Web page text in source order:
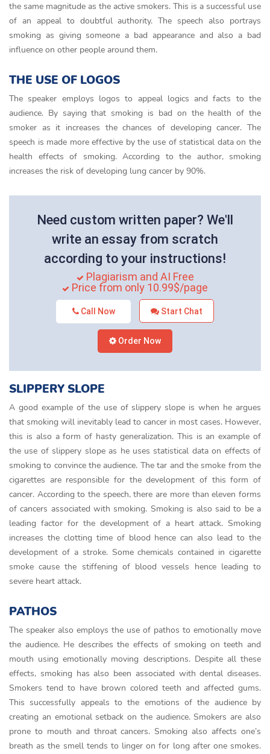
the same magnitude as the active smokers. This is a successful use
of an appeal to doubtful authority. The speech also portrays
smoking as giving someone a bad appearance and also a bad
influence on other people around them.
THE USE OF LOGOS
The speaker employs logos to appeal logics and facts to the
audience. By saying that smoking is bad on the health of the
smoker as it increases the chances of developing cancer. The
speech is made more effective by the use of statistical data on the
health effects of smoking. According to the author, smoking
increases the risk of developing lung cancer by 90%.
Need custom written paper? We'll
write an essay from scratch
according to your instructions!
Plagiarism and AI Free
Price from only 10.99$/page
Call Now Start Chat
Order Now
SLIPPERY SLOPE
A good example of the use of slippery slope is when he argues
that smoking will inevitably lead to cancer in most cases. However,
this is also a form of hasty generalization. This is an example of
the use of slippery slope as he uses statistical data on effects of
smoking to convince the audience. The tar and the smoke from the
cigarettes are responsible for the development of this form of
cancer. According to the speech, there are more than eleven forms
of cancers associated with smoking. Smoking is also said to be a
leading factor for the development of a heart attack. Smoking
increases the clotting time of blood hence can also lead to the
development of a stroke. Some chemicals contained in cigarette
smoke cause the stiffening of blood vessels hence leading to
severe heart attack.
PATHOS
The speaker also employs the use of pathos to emotionally move
the audience. He describes the effects of smoking on teeth and
mouth using emotionally moving descriptions. Despite all these
effects, smoking has also been associated with dental diseases.
Smokers tend to have brown colored teeth and affected gums.
This successfully appeals to the emotions of the audience by
creating an emotional setback on the audience. Smokers are also
prone to mouth and throat cancers. Smoking also affects one’s
breath as the smell tends to linger on for long after one smokes.